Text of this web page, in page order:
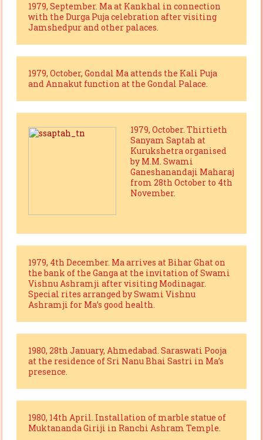
1979, September. Ma at Kankhal in connection
with the Durga Puja celebration after visiting
Jamshedpur and other palaces.
1979, October, Gondal Ma attends the Kali Puja
and Annakut function at the Gondal Palace.
1979, October. Thirtieth
Sanyam Saptah at
Kurukshetra organised
by M.M. Swami
Ganeshanandaji Maharaj
from 28th October to 4th
November.
1979, 4th December. Ma arrives at Bihar Ghat on
the bank of the Ganga at the invitation of Swami
Vishnu Ashramji after visiting Modinagar.
Special rites arranged by Swami Vishnu
Ashramji for Ma’s good health.
1980, 28th January, Ahmedabad. Saraswati Pooja
at the residence of Sri Nanu Bhai Sastri in Ma’s
presence.
1980, 14th April. Installation of marble statue of
Muktananda Giriji in Ranchi Ashram Temple.